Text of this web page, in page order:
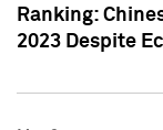
Ranking:
2023 Despite